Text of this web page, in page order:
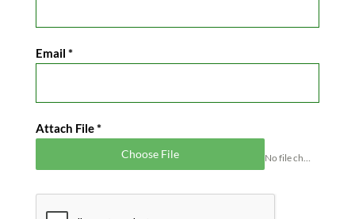
Email *
Attach File*
Choose File